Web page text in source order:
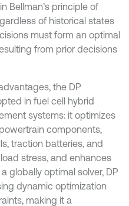
Bellman’s principle of
of historical states
must form an optimal
from prior decisions
the DP
in fuel cell hybrid
systems: it optimizes
components,
traction batteries, and
stress, and enhances
globally optimal solver, DP
dynamic optimization
making it a